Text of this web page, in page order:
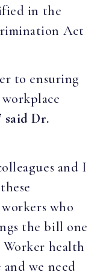
in the
Act
to ensuring
said Dr.
and I
who
the bill one
Worker health
we need